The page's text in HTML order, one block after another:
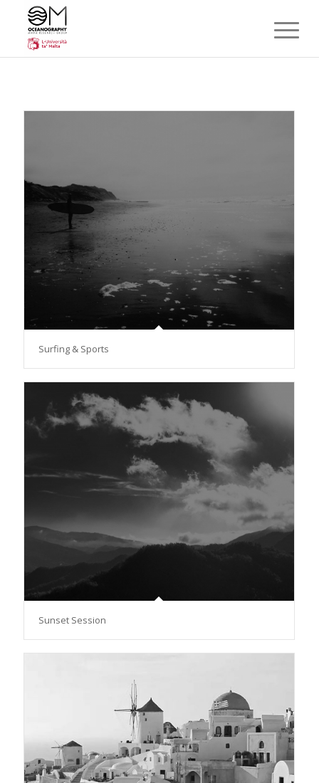
Surfing & Sports
Sunset Session